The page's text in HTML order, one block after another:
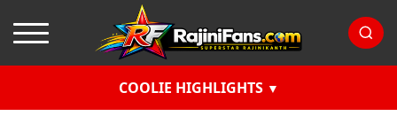
COOLIE HIGHLIGHTS